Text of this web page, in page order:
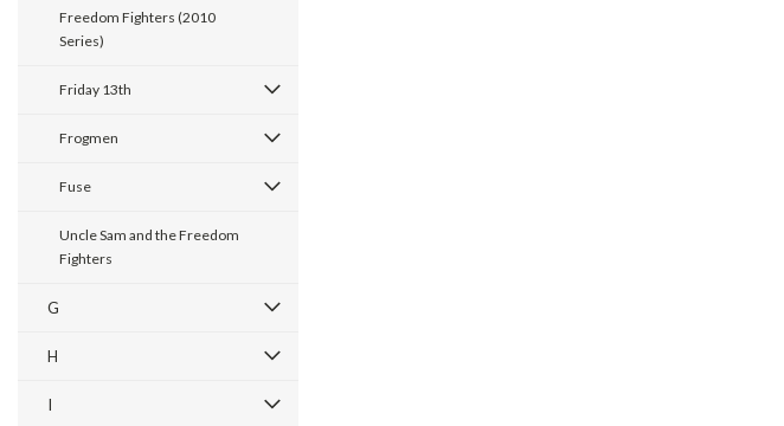
Freedom Fighters (2010
Series)
Friday 13th
Frogmen
Fuse
Uncle Sam and the Freedom
Fighters
G
H
I